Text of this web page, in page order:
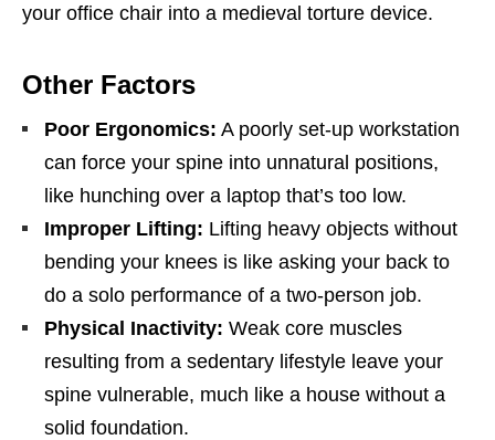
your office chair into a medieval torture device.
Other Factors
Poor Ergonomics: A poorly set-up workstation
can force your spine into unnatural positions,
like hunching over a laptop that’s too low.
Improper Lifting: Lifting heavy objects without
bending your knees is like asking your back to
do a solo performance of a two-person job.
Physical Inactivity: Weak core muscles
resulting from a sedentary lifestyle leave your
spine vulnerable, much like a house without a
solid foundation.